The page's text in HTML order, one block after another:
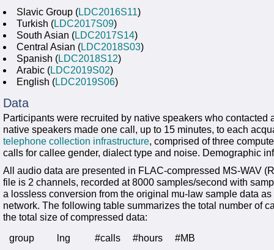
Slavic Group (LDC2016S11)
Turkish (LDC2017S09)
South Asian (LDC2017S14)
Central Asian (LDC2018S03)
Spanish (LDC2018S12)
Arabic (LDC2019S02)
English (LDC2019S06)
Data
Participants were recruited by native speakers who
native speakers made one call, up to 15 minutes, to each
telephone collection infrastructure, comprised of three
calls for callee gender, dialect type and noise. Demographic
All audio data are presented in FLAC-compressed MS-WAV
file is 2 channels, recorded at 8000 samples/second with
a lossless conversion from the original mu-law sample data
network. The following table summarizes the total number of
the total size of compressed data:
group
lng #calls #hours
#MB